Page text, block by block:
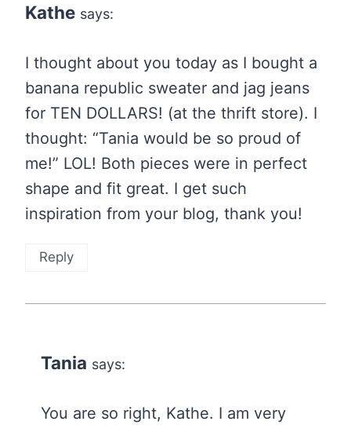
Kathe says:
I thought about you today as I bought a
banana republic sweater and jag jeans
for TEN DOLLARS! (at the thrift store). I
thought: “Tania would be so proud of
me!” LOL! Both pieces were in perfect
shape and fit great. I get such
inspiration from your blog, thank you!
Reply
Tania says:
You are so right, Kathe. I am very